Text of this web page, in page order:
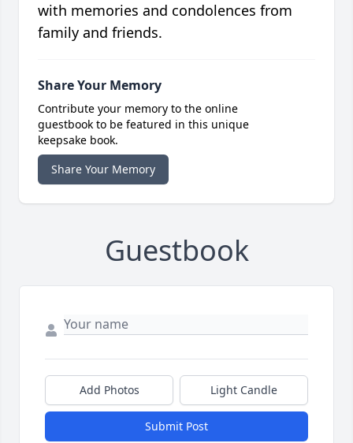
with memories and condolences from
family and friends.
Share Your Memory
Contribute your memory to the online
guestbook to be featured in this unique
keepsake book.
Share Your Memory
Guestbook
Add Photos Light Candle
Submit Post